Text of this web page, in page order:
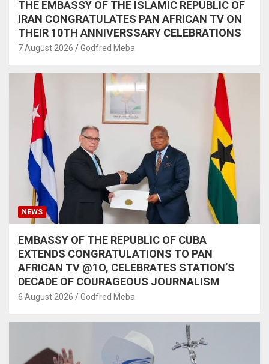
THE EMBASSY OF THE ISLAMIC REPUBLIC OF
IRAN CONGRATULATES PAN AFRICAN TV ON
THEIR 10TH ANNIVERSSARY CELEBRATIONS
7 August 2026 Godfred Meba
NEWS
EMBASSY OF THE REPUBLIC OF CUBA
EXTENDS CONGRATULATIONS TO PAN
AFRICAN TV @1O, CELEBRATES STATION’S
DECADE OF COURAGEOUS JOURNALISM
6 August 2026 Godfred Meba